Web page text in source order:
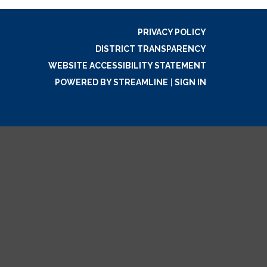
PRIVACY POLICY
DISTRICT TRANSPARENCY
WEBSITE ACCESSIBILITY STATEMENT
POWERED BY STREAMLINE
SIGN IN